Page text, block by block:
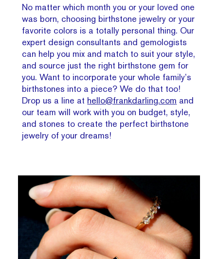
No matter which month you or your loved one
was born, choosing birthstone jewelry or your
favorite colors is a totally personal thing. Our
expert design consultants and gemologists
can help you mix and match to suit your style,
and source just the right birthstone gem for
you. Want to incorporate your whole family’s
birthstones into a piece? We do that too!
Drop us a line at hello@frankdarling.com and
our team will work with you on budget, style,
and stones to create the perfect birthstone
jewelry of your dreams!